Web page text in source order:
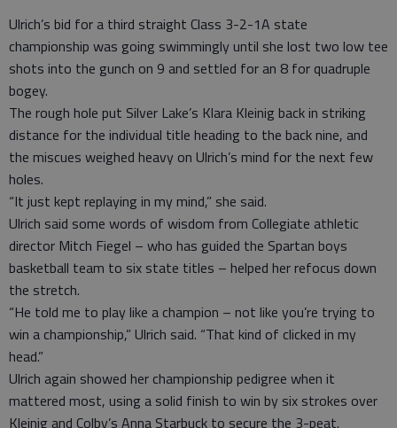
Ulrich’s bid for a third straight Class 3-2-1A state
championship was going swimmingly until she lost two low tee
shots into the gunch on 9 and settled for an 8 for quadruple
bogey.
The rough hole put Silver Lake’s Klara Kleinig back in striking
distance for the individual title heading to the back nine, and
the miscues weighed heavy on Ulrich’s mind for the next few
holes.
“It just kept replaying in my mind,” she said.
Ulrich said some words of wisdom from Collegiate athletic
director Mitch Fiegel – who has guided the Spartan boys
basketball team to six state titles – helped her refocus down
the stretch.
“He told me to play like a champion – not like you’re trying to
win a championship,” Ulrich said. “That kind of clicked in my
head.”
Ulrich again showed her championship pedigree when it
mattered most, using a solid finish to win by six strokes over
Kleinig and Colby’s Anna Starbuck to secure the 3-peat.